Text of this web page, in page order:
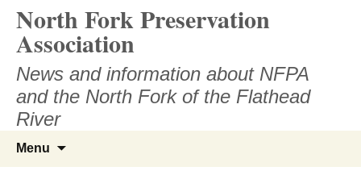
content
North Fork Preservation
Association
News and information about NFPA
and the North Fork of the Flathead
River
Menu